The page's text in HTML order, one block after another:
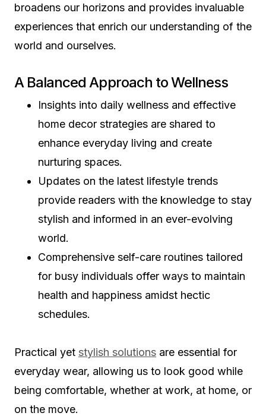
broadens our horizons and provides invaluable
experiences that enrich our understanding of the
world and ourselves.
A Balanced Approach to Wellness
Insights into daily wellness and effective
home decor strategies are shared to
enhance everyday living and create
nurturing spaces.
Updates on the latest lifestyle trends
provide readers with the knowledge to stay
stylish and informed in an ever-evolving
world.
Comprehensive self-care routines tailored
for busy individuals offer ways to maintain
health and happiness amidst hectic
schedules.
Practical yet stylish solutions are essential for
everyday wear, allowing us to look good while
being comfortable, whether at work, at home, or
on the move.